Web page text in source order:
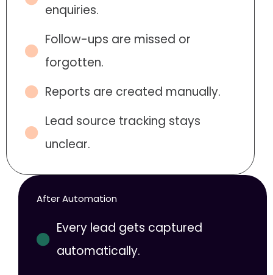
enquiries.
Follow-ups are missed or
forgotten.
Reports are created manually.
Lead source tracking stays
unclear.
After Automation
Every lead gets captured
automatically.